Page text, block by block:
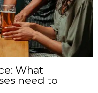
What
need to